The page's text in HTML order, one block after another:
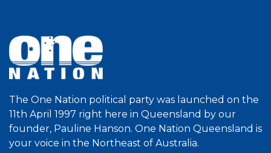
The One Nation political party was launched on the
11th April 1997 right here in Queensland by our
founder, Pauline Hanson. One Nation Queensland is
your voice in the Northeast of Australia.